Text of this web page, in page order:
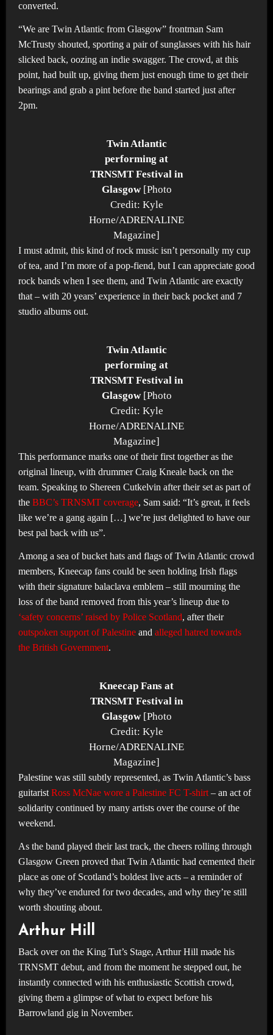
converted.
“We are Twin Atlantic from Glasgow” frontman Sam
McTrusty shouted, sporting a pair of sunglasses with his hair
slicked back, oozing an indie swagger. The crowd, at this
point, had built up, giving them just enough time to get their
bearings and grab a pint before the band started just after
2pm.
Twin Atlantic
performing at
TRNSMT Festival in
Glasgow [Photo
Credit: Kyle
Horne/ADRENALINE
Magazine]
I must admit, this kind of rock music isn’t personally my cup
of tea, and I’m more of a pop-fiend, but I can appreciate good
rock bands when I see them, and Twin Atlantic are exactly
that – with 20 years’ experience in their back pocket and 7
studio albums out.
Twin Atlantic
performing at
TRNSMT Festival in
Glasgow [Photo
Credit: Kyle
Horne/ADRENALINE
Magazine]
This performance marks one of their first together as the
original lineup, with drummer Craig Kneale back on the
team. Speaking to Shereen Cutkelvin after their set as part of
the BBC’s TRNSMT coverage, Sam said: “It’s great, it feels
like we’re a gang again […] we’re just delighted to have our
best pal back with us”.
Among a sea of bucket hats and flags of Twin Atlantic crowd
members, Kneecap fans could be seen holding Irish flags
with their signature balaclava emblem – still mourning the
loss of the band removed from this year’s lineup due to
‘safety concerns’ raised by Police Scotland, after their
outspoken support of Palestineand alleged hatred towards
the British Government.
Kneecap Fans at
TRNSMT Festival in
Glasgow [Photo
Credit: Kyle
Horne/ADRENALINE
Magazine]
Palestine was still subtly represented, as Twin Atlantic’s bass
guitarist Ross McNae wore a Palestine FC T-shirt– an act of
solidarity continued by many artists over the course of the
weekend.
As the band played their last track, the cheers rolling through
Glasgow Green proved that Twin Atlantic had cemented their
place as one of Scotland’s boldest live acts – a reminder of
why they’ve endured for two decades, and why they’re still
worth shouting about.
Arthur Hill
Back over on the King Tut’s Stage, Arthur Hill made his
TRNSMT debut, and from the moment he stepped out, he
instantly connected with his enthusiastic Scottish crowd,
giving them a glimpse of what to expect before his
Barrowland gig in November.